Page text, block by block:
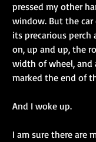
pressed my other
window. But the
its precarious perch
on, up and up, the
width of wheel, and
marked the end of
And I woke up.
I am sure there are